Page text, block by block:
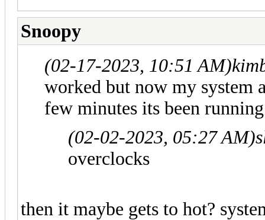
Snoopy
(02-17-2023, 10:51 AM)
worked but now my system
few minutes its been running
(02-02-2023, 05:27 AM)
overclocks
then it maybe gets to hot?